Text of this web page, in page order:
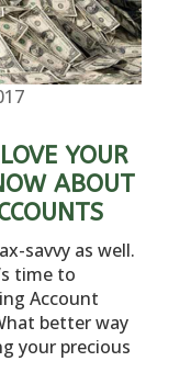
YOUR
ABOUT
savvy as well.
time to
Account
better way
your precious